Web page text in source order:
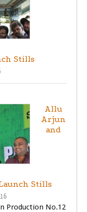
Stills
Allu
Arjun
and
Stills
Production No.12